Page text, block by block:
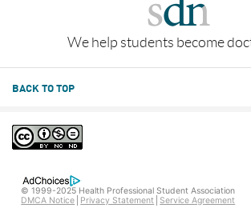
We help students become
BACK TO TOP
© 1999-2025 Health Professional Student Association
DMCA Notice
Privacy Statement Service Agreement